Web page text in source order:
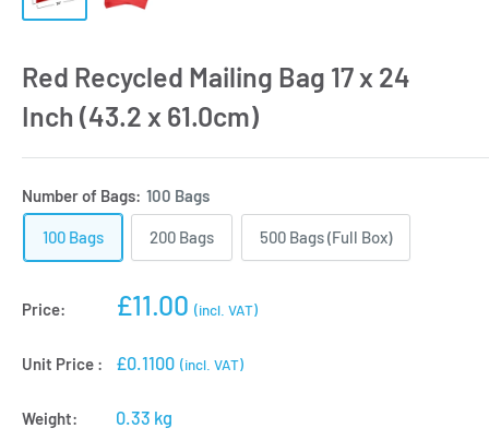
Red Recycled Mailing Bag 17 x 24
Inch (43.2 x 61.0cm)
Number of Bags: 100 Bags
100 Bags 200 Bags 500 Bags (Full Box)
Price:
Sale
£11.00 (incl. VAT)
Unit Price : £0.1100 (incl. VAT)
Weight: 0.33 kg